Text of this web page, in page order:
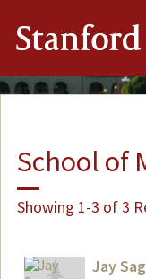
Stanford
School of
Showing 1-3 of 3
Jay